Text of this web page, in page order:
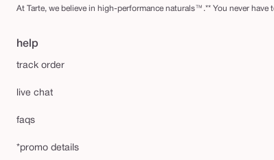
At Tarte, we believe in high-performance naturals™.** You never
help
track order
live chat
faqs
*promo details